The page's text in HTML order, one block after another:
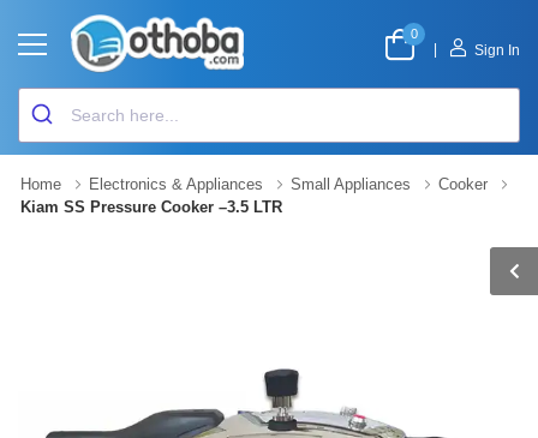
0
Sign In
Home Electronics & Appliances Small Appliances
Cooker
Kiam SS Pressure Cooker –3.5 LTR